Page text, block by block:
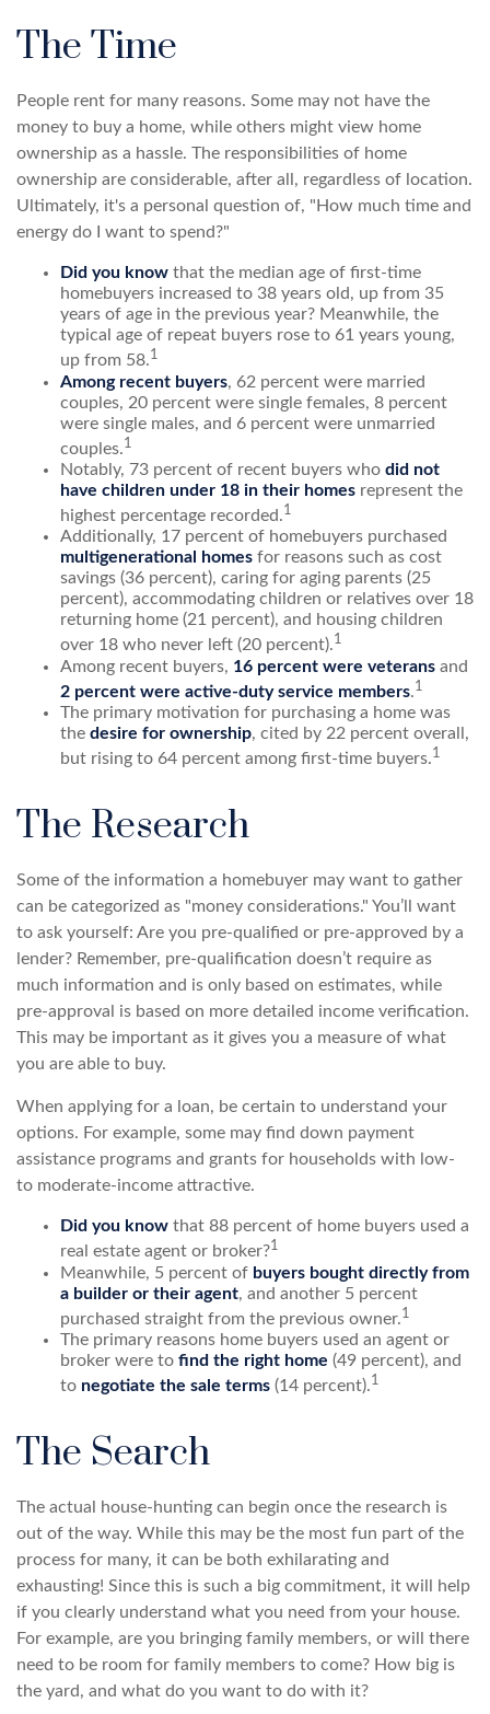
The Time
People rent for many reasons. Some may not have the
money to buy a home, while others might view home
ownership as a hassle. The responsibilities of home
ownership are considerable, after all, regardless of location.
Ultimately, it's a personal question of, "How much time and
energy do I want to spend?"
Did you know that the median age of first-time
homebuyers increased to 38 years old, up from 35
years of age in the previous year? Meanwhile, the
typical age of repeat buyers rose to 61 years young,
up from 58.1
Among recent buyers, 62 percent were married
couples, 20 percent were single females, 8 percent
were single males, and 6 percent were unmarried
couples.1
Notably, 73 percent of recent buyers who did not
have children under 18 in their homes represent the
highest percentage recorded.1
Additionally, 17 percent of homebuyers purchased
multigenerational homes for reasons such as cost
savings (36 percent), caring for aging parents (25
percent), accommodating children or relatives over 18
returning home (21 percent), and housing children
over 18 who never left (20 percent).1
Among recent buyers, 16 percent were veterans and
2 percent were active-duty service members.1
The primary motivation for purchasing a home was
the desire for ownership, cited by 22 percent overall,
but rising to 64 percent among first-time buyers.1
The Research
Some of the information a homebuyer may want to gather
can be categorized as "money considerations." You’ll want
to ask yourself: Are you pre-qualified or pre-approved by a
lender? Remember, pre-qualification doesn’t require as
much information and is only based on estimates, while
pre-approval is based on more detailed income verification.
This may be important as it gives you a measure of what
you are able to buy.
When applying for a loan, be certain to understand your
options. For example, some may find down payment
assistance programs and grants for households with low-
to moderate-income attractive.
Did you know that 88 percent of home buyers used a
real estate agent or broker?1
Meanwhile, 5 percent of buyers bought directly from
a builder or their agent, and another 5 percent
purchased straight from the previous owner.1
The primary reasons home buyers used an agent or
broker were to find the right home (49 percent), and
to negotiate the sale terms (14 percent).1
The Search
The actual house-hunting can begin once the research is
out of the way. While this may be the most fun part of the
process for many, it can be both exhilarating and
exhausting! Since this is such a big commitment, it will help
if you clearly understand what you need from your house.
For example, are you bringing family members, or will there
need to be room for family members to come? How big is
the yard, and what do you want to do with it?